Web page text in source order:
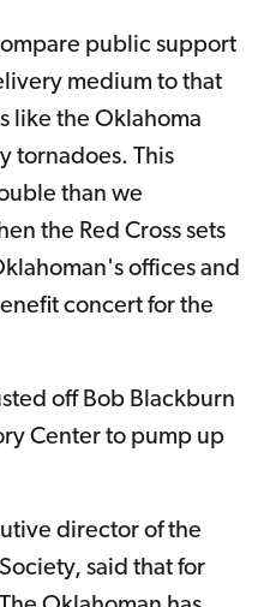
public support
medium to that
like the Oklahoma
tornadoes. This
than we
the Red Cross sets
offices and
concert for the
off Bob Blackburn
Center to pump up
director of the
said that for